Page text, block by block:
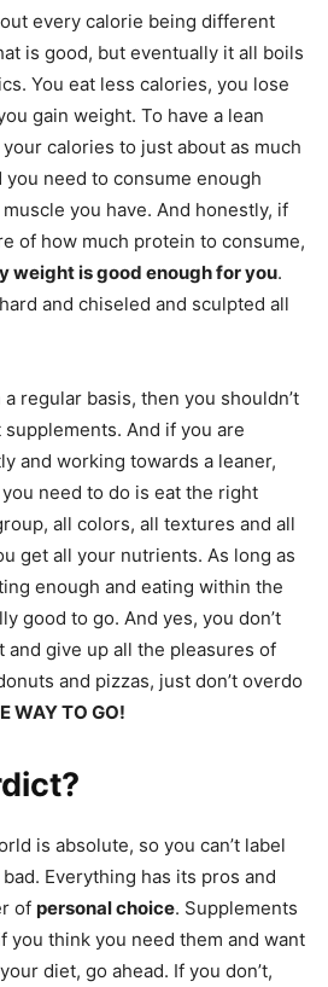
every calorie being different
is good, but eventually it all boils
You eat less calories, you lose
gain weight. To have a lean
calories to just about as much
you need to consume enough
you have. And honestly, if
of how much protein to consume,
weight is good enough for you.
and chiseled and sculpted all
regular basis, then you shouldn’t
And if you are
and working towards a leaner,
need to do is eat the right
all colors, all textures and all
get all your nutrients. As long as
enough and eating within the
good to go. And yes, you don’t
and give up all the pleasures of
and pizzas, just don’t overdo
WAY TO GO!
is absolute, so you can’t label
Everything has its pros and
of personal choice. Supplements
you think you need them and want
diet, go ahead. If you don’t,